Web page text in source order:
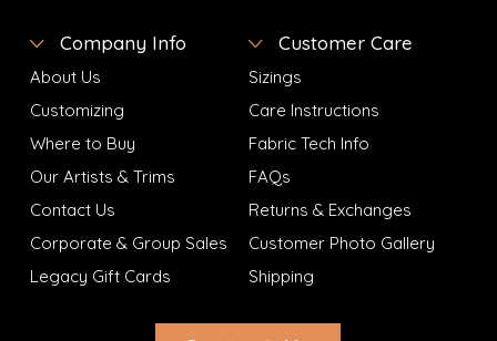
Company Info
About Us
Customizing
Where to Buy
Our Artists & Trims
Contact Us
Corporate & Group Sales
Legacy Gift Cards
Customer Care
Sizings
Care Instructions
Fabric Tech Info
FAQs
Returns & Exchanges
Customer Photo Gallery
Shipping